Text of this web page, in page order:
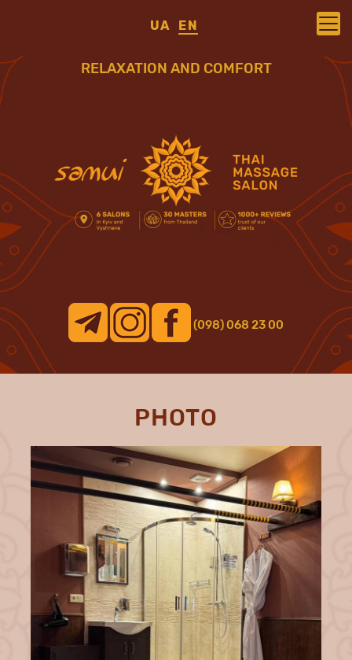
UA EN
RELAXATION AND COMFORT
(098) 068 23 00
PHOTO